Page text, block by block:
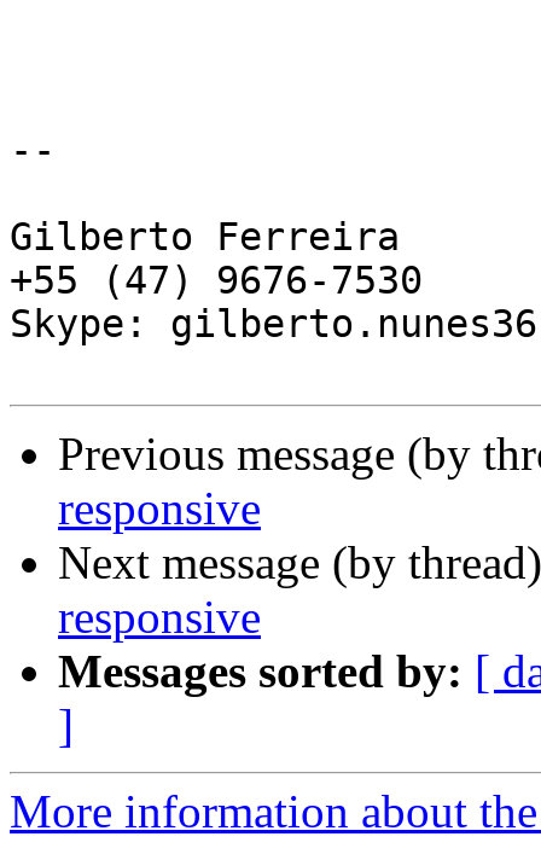
--
Gilberto Ferreira
+55 (47) 9676-7530
Skype: gilberto.nunes36
Previous message (by
responsive
Next message (by
responsive
Messages sorted by: [
]
More information about